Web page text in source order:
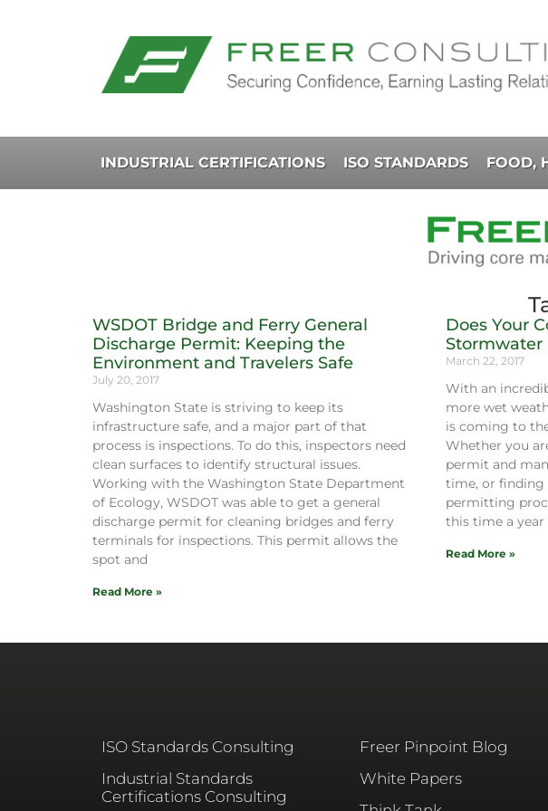
INDUSTRIAL CERTIFICATIONS ISO STANDARDS FOOD,
WSDOT Bridge and Ferry General
Discharge Permit: Keeping the
Environment and Travelers Safe
July 20, 2017
Washington State is striving to keep its
infrastructure safe, and a major part of that
process is inspections. To do this, inspectors need
clean surfaces to identify structural issues.
Working with the Washington State Department
of Ecology, WSDOT was able to get a general
discharge permit for cleaning bridges and ferry
terminals for inspections. This permit allows the
spot and
Read More »
Does Your
Stormwater
March 22, 2017
With an
more wet
is coming to
Whether you
permit and
time, or finding
permitting
this time a year
Read More »
ISO Standards Consulting
Industrial Standards
Certifications Consulting
Freer Pinpoint Blog
White Papers